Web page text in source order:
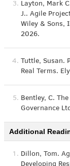
3. Layton, Mark
J.. Agile
Wiley & Sons,
2026.
4. Tuttle, Susan.
Real Terms.
5. Bentley, C.
Governance
Additional
1. Dillon, Tom.
Developing